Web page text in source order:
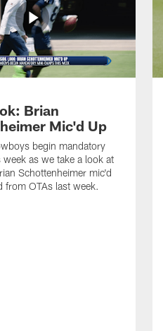
Brian
Mic'd Up
begin mandatory
as we take a look at
Schottenheimer mic'd
from OTAs last week.